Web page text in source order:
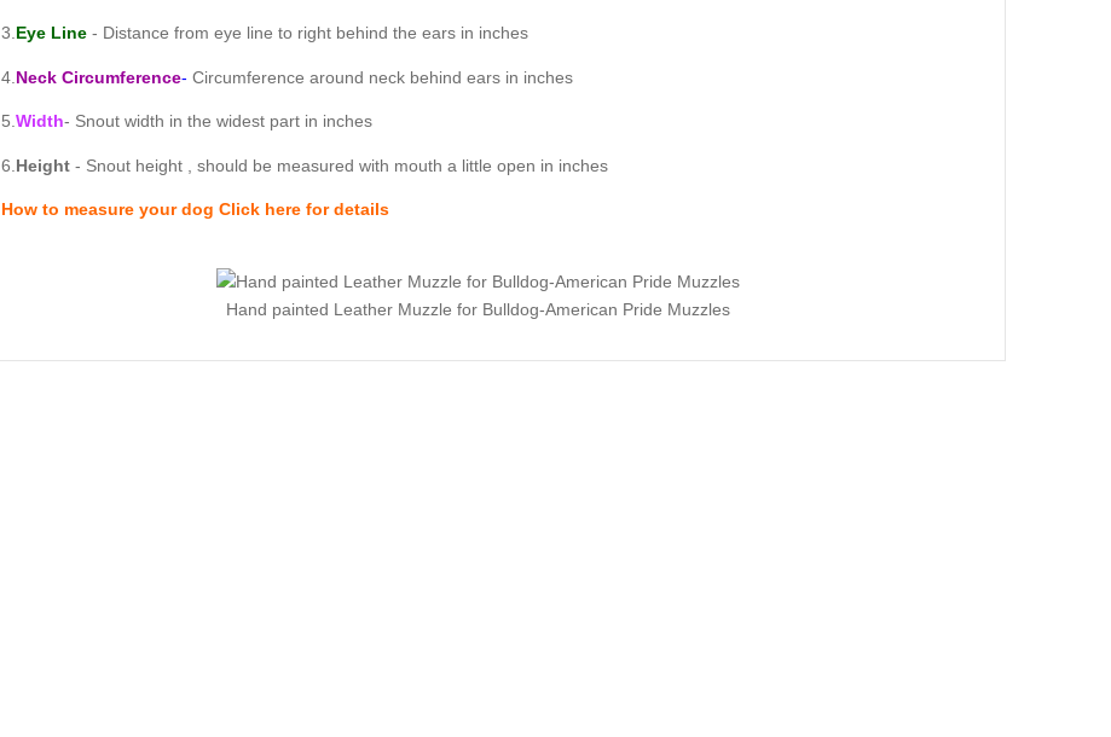
3. Eye Line- Distance from eye line to right behind the ears in inches
4. Neck Circumference- Circumference around neck behind ears in inches
5. Width- Snout width in the widest part in inches
6. Height- Snout height , should be measured with mouth a little open in inches
How to measure your dog Click here for details
Hand painted Leather Muzzle for Bulldog-American Pride Muzzles